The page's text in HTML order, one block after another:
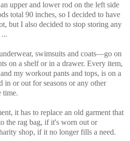
upper and lower rod on the left side
total 90 inches, so I decided to have
but I also decided to stop storing any
swimsuits and coats—go on
on a shelf or in a drawer. Every item,
my workout pants and tops, is on a
in or out for seasons or any other
time.
it has to replace an old garment that
the rag bag, if it's worn out or
shop, if it no longer fills a need.